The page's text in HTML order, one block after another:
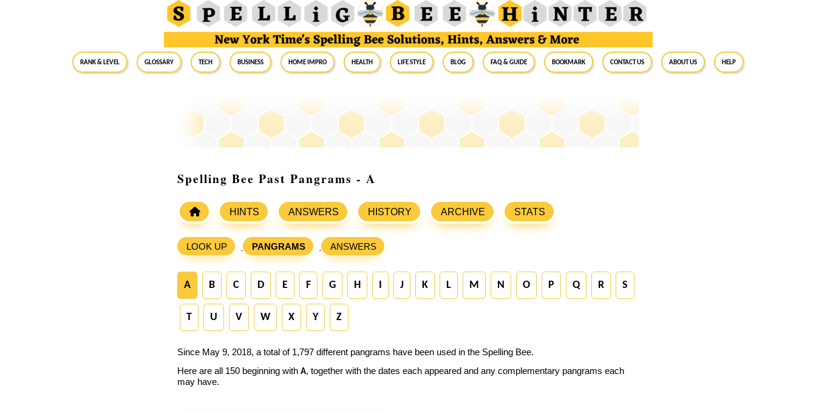
RANK & LEVEL GLOSSARY Tech Business Home Impro Health Life Style Blog FAQ & Guide BookMark Contact Us About Us Help
Spelling Bee Past Pangrams - A
HINTS ANSWERS HISTORY ARCHIVE STATS
LOOK UP PANGRAMS ANSWERS
A B C D E F G H I J K L M N O P Q R S
T U V W X Y Z
Since May 9, 2018, a total of 1,797 different pangrams have been used in the Spelling Bee.
Here are all 150 beginning with A, together with the dates each appeared and any complementary pangrams each
may have.